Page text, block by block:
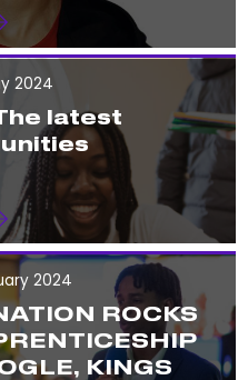
2024
latest
2024
ROCKS
KINGS